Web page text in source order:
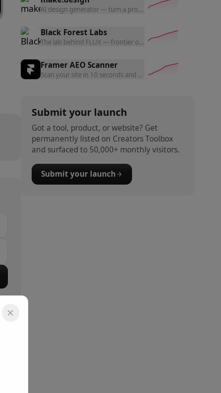
AI design generator — turn a prompt into polished website
Black Forest Labs
The lab behind FLUX — frontier open and commercial
Framer AEO Scanner
Scan your site in 10 seconds and get a free AEO readiness
Submit your launch
Got a tool, product, or website? Get
permanently listed on Creators Toolbox
and surfaced to 50,000+ monthly visitors.
Submit your launch